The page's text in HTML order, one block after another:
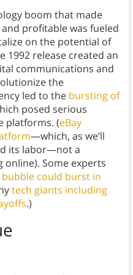
boom that made
profitable was fueled
on the potential of
1992 release created an
communications and
the
led to the bursting of
posed serious
platforms. (eBay
—which, as we’ll
its labor—not a
Some experts
could burst in
tech giants including
.)